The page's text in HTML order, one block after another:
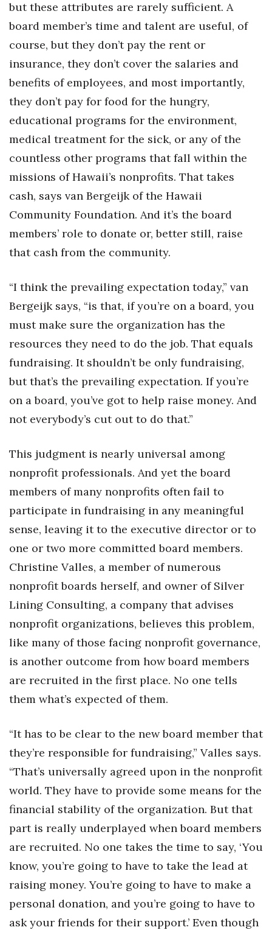
but these attributes are rarely sufficient. A
board member’s time and talent are useful, of
course, but they don’t pay the rent or
insurance, they don’t cover the salaries and
benefits of employees, and most importantly,
they don’t pay for food for the hungry,
educational programs for the environment,
medical treatment for the sick, or any of the
countless other programs that fall within the
missions of Hawaii’s nonprofits. That takes
cash, says van Bergeijk of the Hawaii
Community Foundation. And it’s the board
members’ role to donate or, better still, raise
that cash from the community.
“I think the prevailing expectation today,” van
Bergeijk says, “is that, if you’re on a board, you
must make sure the organization has the
resources they need to do the job. That equals
fundraising. It shouldn’t be only fundraising,
but that’s the prevailing expectation. If you’re
on a board, you’ve got to help raise money. And
not everybody’s cut out to do that.”
This judgment is nearly universal among
nonprofit professionals. And yet the board
members of many nonprofits often fail to
participate in fundraising in any meaningful
sense, leaving it to the executive director or to
one or two more committed board members.
Christine Valles, a member of numerous
nonprofit boards herself, and owner of Silver
Lining Consulting, a company that advises
nonprofit organizations, believes this problem,
like many of those facing nonprofit governance,
is another outcome from how board members
are recruited in the first place. No one tells
them what’s expected of them.
“It has to be clear to the new board member that
they’re responsible for fundraising,” Valles says.
“That’s universally agreed upon in the nonprofit
world. They have to provide some means for the
financial stability of the organization. But that
part is really underplayed when board members
are recruited. No one takes the time to say, ‘You
know, you’re going to have to take the lead at
raising money. You’re going to have to make a
personal donation, and you’re going to have to
ask your friends for their support.’ Even though